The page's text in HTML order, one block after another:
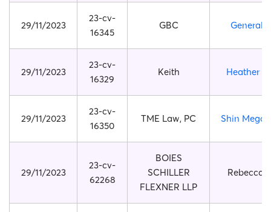
29/11/2023
23-cv-
16345
GBC General
29/11/2023
23-cv-
16329
Keith Heather
29/11/2023
23-cv-
16350
TME Law, PC Shin
29/11/2023
23-cv-
62268
BOIES
SCHILLER
FLEXNER LLP
Rebecca